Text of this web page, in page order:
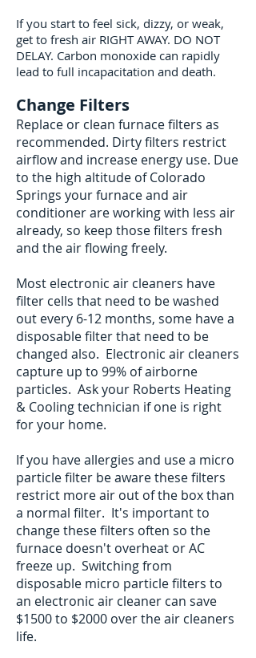
If you start to feel sick, dizzy, or weak,
get to fresh air RIGHT AWAY. DO NOT
DELAY. Carbon monoxide can rapidly
lead to full incapacitation and death.
Change Filters
Replace or clean furnace filters as
recommended. Dirty filters restrict
airflow and increase energy use. Due
to the high altitude of Colorado
Springs your furnace and air
conditioner are working with less air
already, so keep those filters fresh
and the air flowing freely.
Most electronic air cleaners have
filter cells that need to be washed
out every 6-12 months, some have a
disposable filter that need to be
changed also. Electronic air cleaners
capture up to 99% of airborne
particles. Ask your Roberts Heating
& Cooling technician if one is right
for your home.
If you have allergies and use a micro
particle filter be aware these filters
restrict more air out of the box than
a normal filter. It's important to
change these filters often so the
furnace doesn't overheat or AC
freeze up. Switching from
disposable micro particle filters to
an electronic air cleaner can save
$1500 to $2000 over the air cleaners
life.